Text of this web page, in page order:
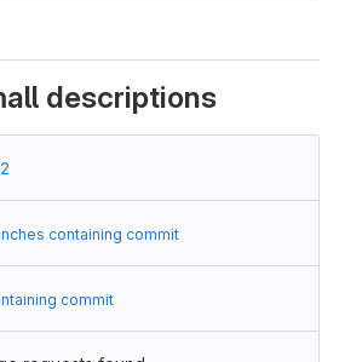
descriptions
containing commit
commit